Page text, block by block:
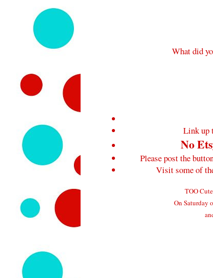
What did
Link up
No
Please post the
Visit some of
TOO
On Saturday